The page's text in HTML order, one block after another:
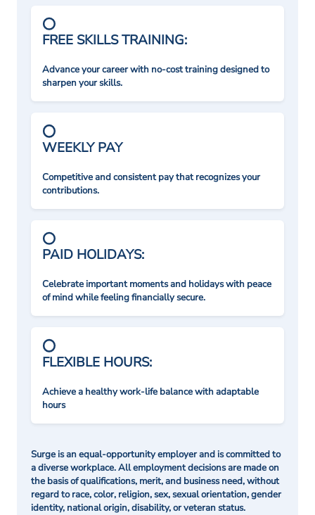
FREE SKILLS TRAINING:
Advance your career with no-cost training designed to
sharpen your skills.
WEEKLY PAY
Competitive and consistent pay that recognizes your
contributions.
PAID HOLIDAYS:
Celebrate important moments and holidays with peace
of mind while feeling financially secure.
FLEXIBLE HOURS:
Achieve a healthy work-life balance with adaptable
hours
Surge is an equal-opportunity employer and is committed to
a diverse workplace. All employment decisions are made on
the basis of qualifications, merit, and business need, without
regard to race, color, religion, sex, sexual orientation, gender
identity, national origin, disability, or veteran status.